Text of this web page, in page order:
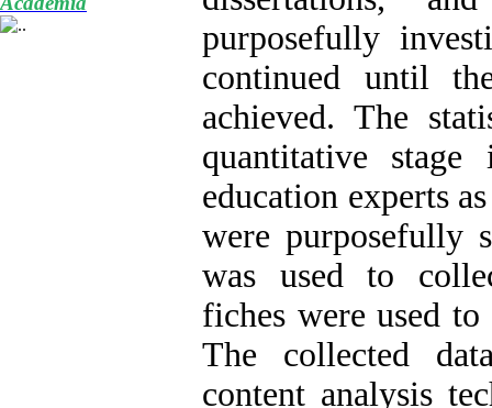
purposefully
continued until
achieved. The
quantitative stage
education experts
were purposefully
was used to
fiches were used
The collected
content analysis